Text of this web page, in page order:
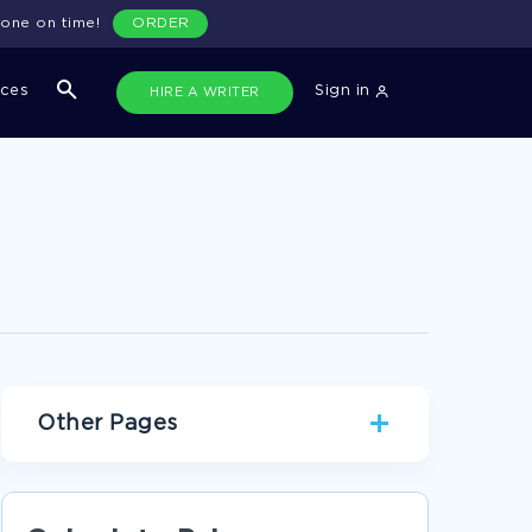
HIRE A WRITER Sign in
on time! ORDER
Other Pages